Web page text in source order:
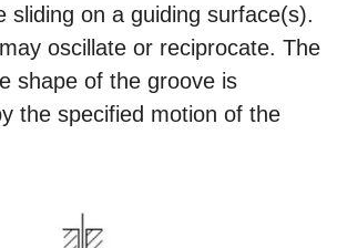
sliding on a guiding surface(s).
oscillate or reciprocate. The
shape of the groove is
the specified motion of the